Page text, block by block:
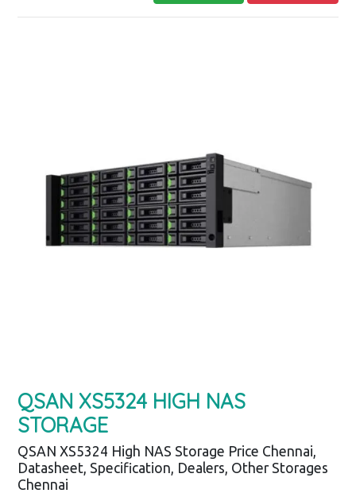
QSAN XS5324 HIGH NAS
STORAGE
QSAN XS5324 High NAS Storage Price Chennai,
Datasheet, Specification, Dealers, Other Storages
Chennai